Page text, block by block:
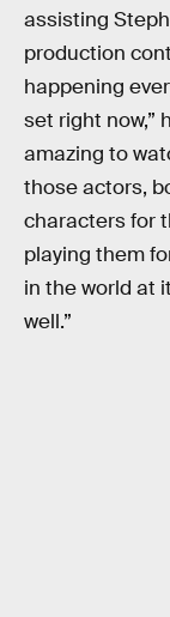
assisting
production
happening
set right now,”
amazing to
those actors,
characters for
playing them
in the world at
well.”